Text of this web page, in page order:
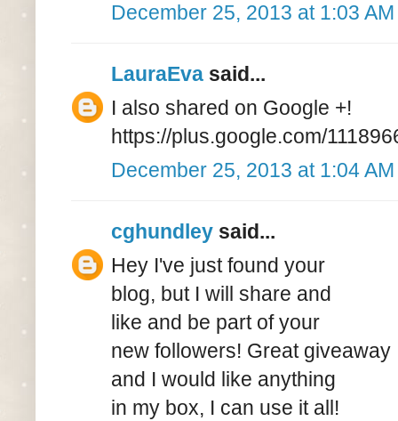
December 25, 2013 at 1:03 AM
LauraEva said...
I also shared on Google +!
https://plus.google.com/
December 25, 2013 at 1:04 AM
cghundley said...
Hey I've just found your
blog, but I will share and
like and be part of your
new followers! Great giveaway
and I would like anything
in my box, I can use it all!